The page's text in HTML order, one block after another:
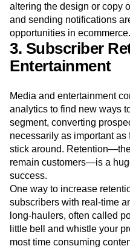
it was effective.
Changing the buying
altering the design or copy
and sending notifications
opportunities in ecommerce.
3. Subscriber
Entertainment
Media and entertainment
analytics to find new ways
segment, converting
necessarily as important as
stick around.
remain customers—is a
success.
One way to increase
subscribers with real-time
long-haulers, often called